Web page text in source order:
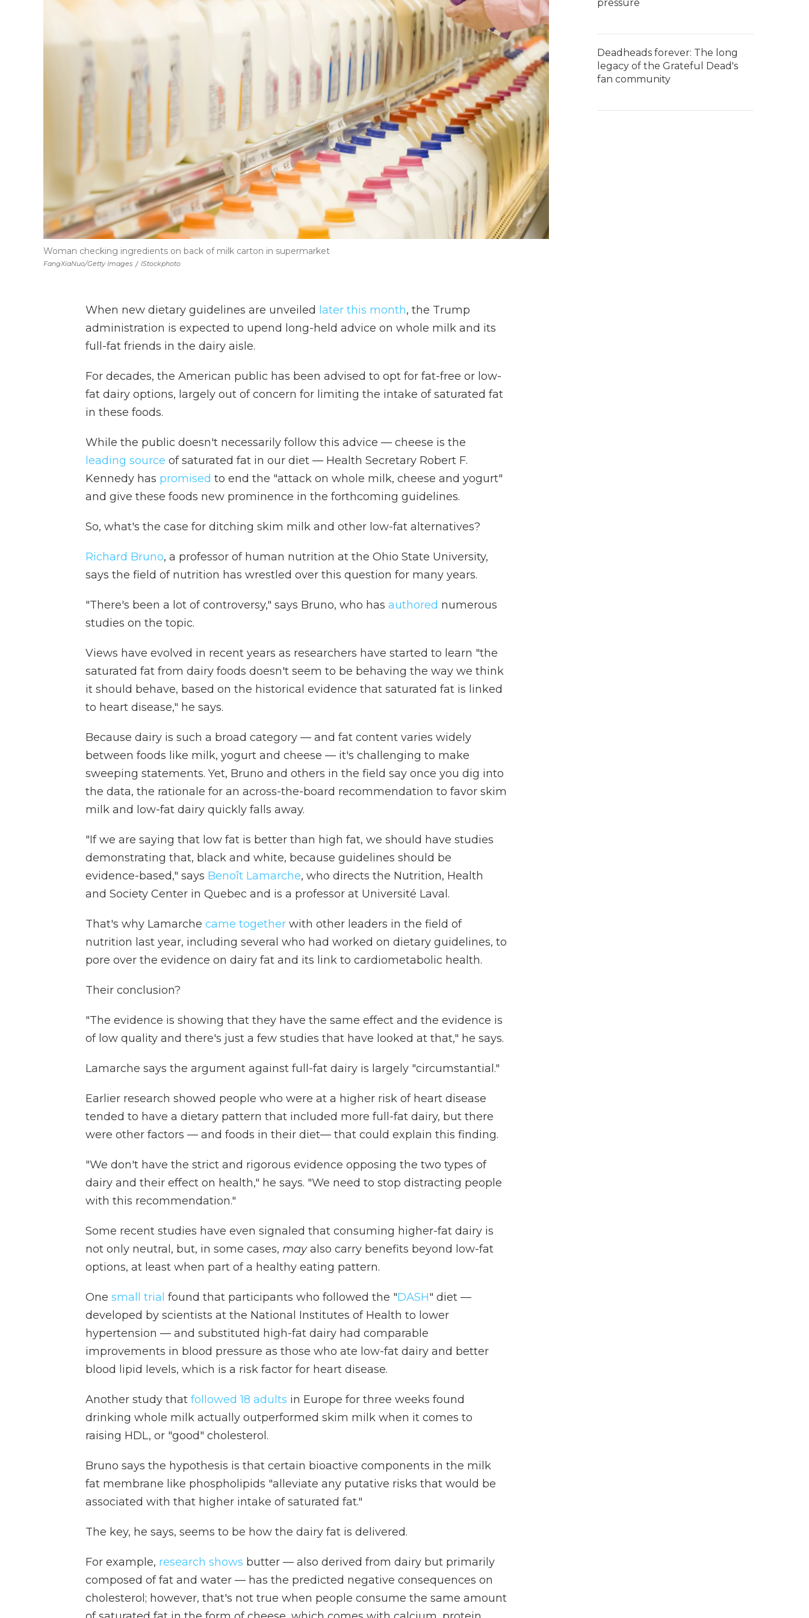
FangXiaNuo/Getty Images / IStockphoto
Woman checking ingredients on back of milk carton in supermarket
When new dietary guidelines are unveiled later this month, the Trump
administration is expected to upend long-held advice on whole milk and its
full-fat friends in the dairy aisle.
For decades, the American public has been advised to opt for fat-free or low-
fat dairy options, largely out of concern for limiting the intake of saturated fat
in these foods.
While the public doesn't necessarily follow this advice — cheese is the
leading source of saturated fat in our diet — Health Secretary Robert F.
Kennedy has promised to end the "attack on whole milk, cheese and yogurt"
and give these foods new prominence in the forthcoming guidelines.
So, what's the case for ditching skim milk and other low-fat alternatives?
Richard Bruno, a professor of human nutrition at the Ohio State University,
says the field of nutrition has wrestled over this question for many years.
"There's been a lot of controversy," says Bruno, who has authored numerous
studies on the topic.
Views have evolved in recent years as researchers have started to learn "the
saturated fat from dairy foods doesn't seem to be behaving the way we think
it should behave, based on the historical evidence that saturated fat is linked
to heart disease," he says.
Because dairy is such a broad category — and fat content varies widely
between foods like milk, yogurt and cheese — it's challenging to make
sweeping statements. Yet, Bruno and others in the field say once you dig into
the data, the rationale for an across-the-board recommendation to favor skim
milk and low-fat dairy quickly falls away.
"If we are saying that low fat is better than high fat, we should have studies
demonstrating that, black and white, because guidelines should be
evidence-based," says Benoît Lamarche, who directs the Nutrition, Health
and Society Center in Quebec and is a professor at Université Laval.
That's why Lamarche came together with other leaders in the field of
nutrition last year, including several who had worked on dietary guidelines, to
pore over the evidence on dairy fat and its link to cardiometabolic health.
Their conclusion?
"The evidence is showing that they have the same effect and the evidence is
of low quality and there's just a few studies that have looked at that," he says.
Lamarche says the argument against full-fat dairy is largely "circumstantial."
Earlier research showed people who were at a higher risk of heart disease
tended to have a dietary pattern that included more full-fat dairy, but there
were other factors — and foods in their diet— that could explain this finding.
"We don't have the strict and rigorous evidence opposing the two types of
dairy and their effect on health," he says. "We need to stop distracting people
with this recommendation."
Some recent studies have even signaled that consuming higher-fat dairy is
not only neutral, but, in some cases, mayalso carry benefits beyond low-fat
options, at least when part of a healthy eating pattern.
One small trial found that participants who followed the "DASH" diet —
developed by scientists at the National Institutes of Health to lower
hypertension — and substituted high-fat dairy had comparable
improvements in blood pressure as those who ate low-fat dairy and better
blood lipid levels, which is a risk factor for heart disease.
Another study that followed 18 adults in Europe for three weeks found
drinking whole milk actually outperformed skim milk when it comes to
raising HDL, or "good" cholesterol.
Bruno says the hypothesis is that certain bioactive components in the milk
fat membrane like phospholipids "alleviate any putative risks that would be
associated with that higher intake of saturated fat."
The key, he says, seems to be how the dairy fat is delivered.
For example, research shows butter — also derived from dairy but primarily
composed of fat and water — has the predicted negative consequences on
cholesterol; however, that's not true when people consume the same amount
pressure
Deadheads forever: The long
legacy of the Grateful Dead's
fan community